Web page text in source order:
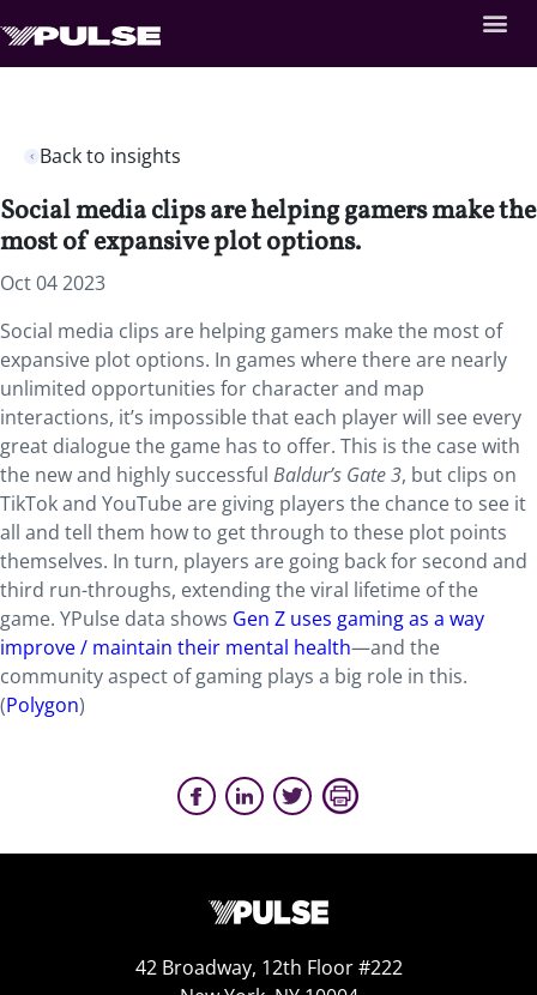
Back to insights
Social media clips are helping gamers make the
most of expansive plot options.
Oct 04 2023
Social media clips are helping gamers make the most of
expansive plot options. In games where there are nearly
unlimited opportunities for character and map
interactions, it’s impossible that each player will see every
great dialogue the game has to offer. This is the case with
the new and highly successful Baldur’s Gate 3, but clips on
TikTok and YouTube are giving players the chance to see it
all and tell them how to get through to these plot points
themselves. In turn, players are going back for second and
third run-throughs, extending the viral lifetime of the
game. YPulse data shows Gen Z uses gaming as a way
improve / maintain their mental health—and the
community aspect of gaming plays a big role in this.
(Polygon)
42 Broadway, 12th Floor #222